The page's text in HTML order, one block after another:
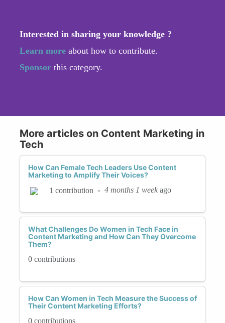
Interested in sharing your knowledge ?
Learn more about how to contribute.
Sponsor this category.
More articles on Content Marketing in
Tech
How Can Female Tech Leaders Use Content
Marketing to Amplify Their Voices?
1 contribution - 4 months 1 week ago
What Challenges Do Women in Tech Face in
Content Marketing and How Can They Overcome
Them?
0 contributions
How Can Women in Tech Measure the Success of
Their Content Marketing Efforts?
0 contributions